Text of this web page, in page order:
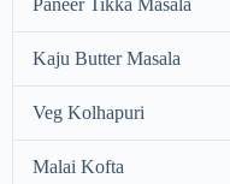
Paneer Tikka Masala
Kaju Butter Masala
Veg Kolhapuri
Malai Kofta